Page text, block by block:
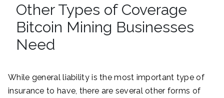
Other Types of Coverage
Bitcoin Mining Businesses
Need
While general liability is the most important type of
insurance to have, there are several other forms of